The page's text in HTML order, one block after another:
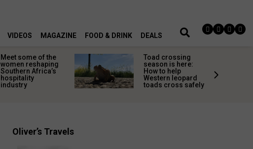
VIDEOS MAGAZINE FOOD & DRINK DEALS
Meet some of the
women reshaping
Southern Africa’s
hospitality
industry
Toad crossing
season is here:
How to help
Western leopard
toads cross safely
Oliver’s Travels